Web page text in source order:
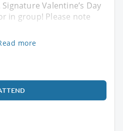
Valentine’s Day
in group! Please note
more